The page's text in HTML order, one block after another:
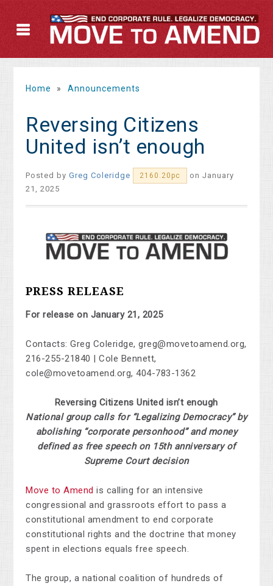
Home » Announcements
Reversing Citizens
United isn’t enough
Posted byGreg Coleridge 2160.20pc
on January
21, 2025
PRESS RELEASE
For release on January 21, 2025
Contacts: Greg Coleridge,greg@movetoamend.org,
216-255-21840 | Cole Bennett,
cole@movetoamend.org, 404-783-1362
Reversing Citizens United isn’t enough
National group calls for “Legalizing Democracy” by
abolishing “corporate personhood” and money
defined as free speech on 15th anniversary of
Supreme Court decision
Move to Amend is calling for an intensive
congressional and grassroots effort to pass a
constitutional amendment to end corporate
constitutional rights and the doctrine that money
spent in elections equals free speech.
The group, a national coalition of hundreds of